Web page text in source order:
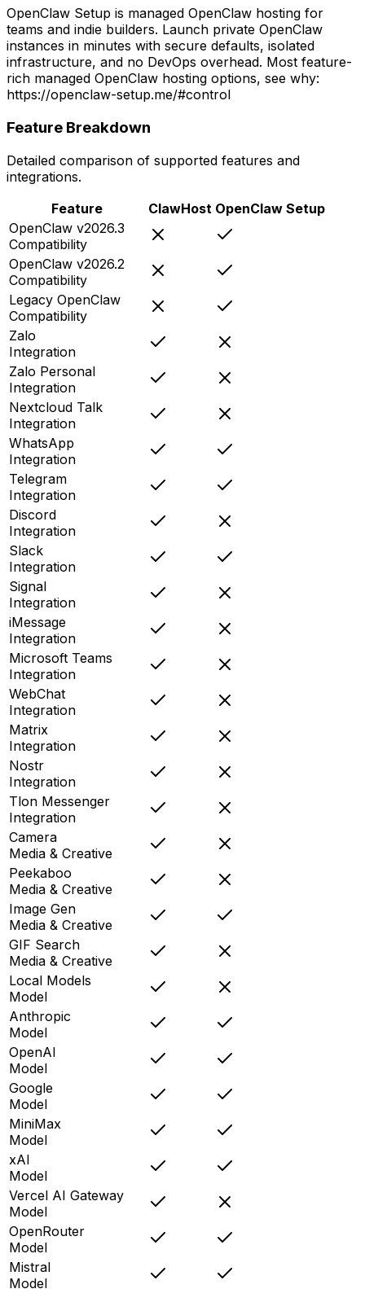
OpenClaw Setup is managed OpenClaw hosting for
teams and indie builders. Launch private OpenClaw
instances in minutes with secure defaults, isolated
infrastructure, and no DevOps overhead. Most feature-
rich managed OpenClaw hosting options, see why:
https://openclaw-setup.me/#control
Feature Breakdown
Detailed comparison of supported features and
integrations.
Feature
ClawHost OpenClaw Setup
OpenClaw v2026.3
Compatibility
OpenClaw v2026.2
Compatibility
Legacy OpenClaw
Compatibility
Zalo
Integration
Zalo Personal
Integration
Nextcloud Talk
Integration
WhatsApp
Integration
Telegram
Integration
Discord
Integration
Slack
Integration
Signal
Integration
iMessage
Integration
Microsoft Teams
Integration
WebChat
Integration
Matrix
Integration
Nostr
Integration
Tlon Messenger
Integration
Camera
Media & Creative
Peekaboo
Media & Creative
Image Gen
Media & Creative
GIF Search
Media & Creative
Local Models
Model
Anthropic
Model
OpenAI
Model
Google
Model
MiniMax
Model
xAI
Model
Vercel AI Gateway
Model
OpenRouter
Model
Mistral
Model